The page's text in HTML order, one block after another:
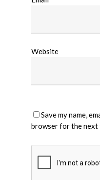
Website
Save my name,
browser for the next